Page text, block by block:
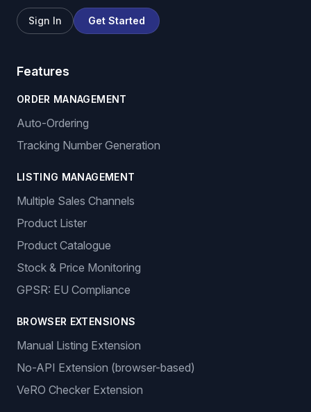
Sign In Get Started
Features
ORDER MANAGEMENT
Auto-Ordering
Tracking Number Generation
LISTING MANAGEMENT
Multiple Sales Channels
Product Lister
Product Catalogue
Stock & Price Monitoring
GPSR: EU Compliance
BROWSER EXTENSIONS
Manual Listing Extension
No-API Extension (browser-based)
VeRO Checker Extension